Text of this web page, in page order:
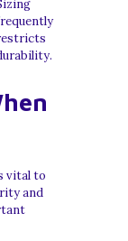
vital to
and